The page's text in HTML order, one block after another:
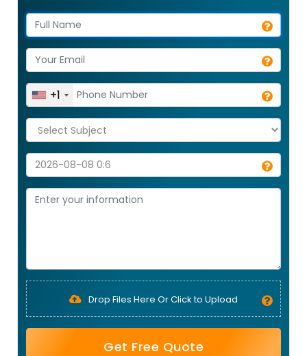
+1
Drop Files Here Or Click to Upload
Get Free Quote